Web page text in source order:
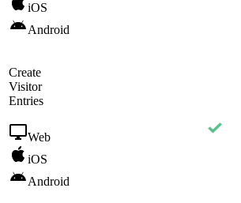
iOS
Android
Create
Visitor
Entries
Web
iOS
Android